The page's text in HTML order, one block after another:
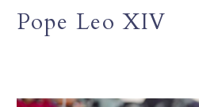
Pope Leo XIV